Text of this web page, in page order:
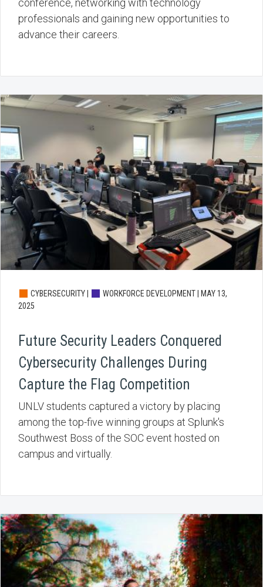
conference, networking with technology
professionals and gaining new opportunities to
advance their careers.
CYBERSECURITY | WORKFORCE DEVELOPMENT | MAY 13,
2025
Future Security Leaders Conquered
Cybersecurity Challenges During
Capture the Flag Competition
UNLV students captured a victory by placing
among the top-five winning groups at Splunk's
Southwest Boss of the SOC event hosted on
campus and virtually.